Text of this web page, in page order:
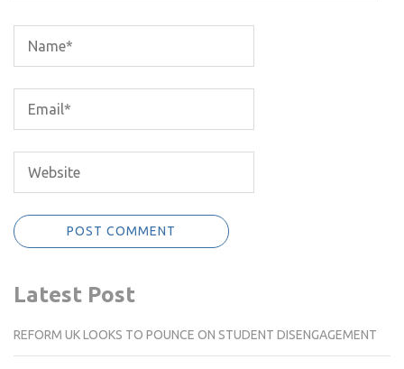
Latest Post
REFORM UK LOOKS TO POUNCE ON STUDENT DISENGAGEMENT